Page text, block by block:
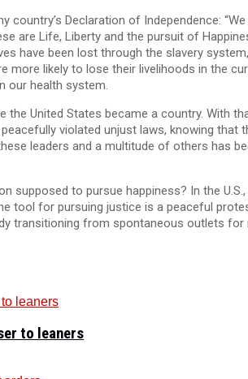
country’s Declaration of Independence:
are Life, Liberty and the pursuit of
have been lost through the slavery
more likely to lose their livelihoods in the
our health system.
United States became a country. With
violated unjust laws, knowing
leaders and a multitude of others has
supposed to pursue happiness? In the
tool for pursuing justice is a peaceful
transitioning from spontaneous outlets
to leaners